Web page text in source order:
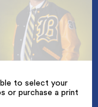
to select your
or purchase a print